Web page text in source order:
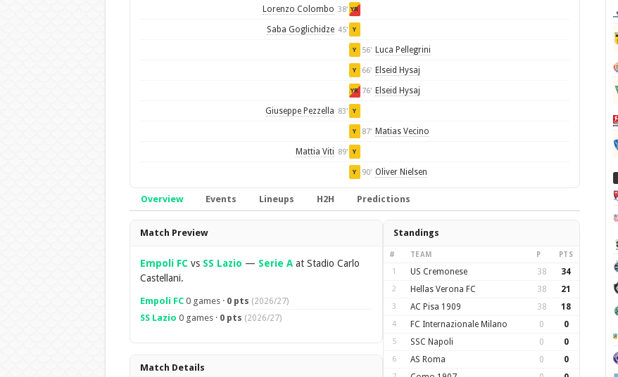
Lorenzo Colombo 38' YR
Saba Goglichidze 45' Y
Y 56' Luca Pellegrini
Y 66' Elseid Hysaj
YR 76' Elseid Hysaj
Giuseppe Pezzella 83' Y
Y 87' Matias Vecino
Mattia Viti 89' Y
Y 90' Oliver Nielsen
Overview Events Lineups H2H Predictions
Overview
Match Preview
Empoli FCvs SS Lazio — Serie Aat Stadio Carlo
Castellani.
Empoli FC0 games · 0 pts (2026/27)
SS Lazio 0 games · 0 pts (2026/27)
Match Details
Standings
# TEAM P PTS
1 US Cremonese 38 34
2 Hellas Verona FC 38 21
3 AC Pisa 1909 38 18
4 FC Internazionale Milano 0 0
5 SSC Napoli 0 0
6 AS Roma 0 0